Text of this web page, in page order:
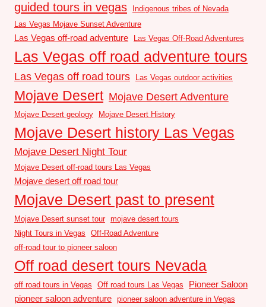
guided tours in vegas
Indigenous tribes of Nevada
Las Vegas Mojave Sunset Adventure
Las Vegas off-road adventure Las Vegas Off-Road Adventures
Las Vegas off road adventure tours
Las Vegas off road tours Las Vegas outdoor activities
Mojave Desert Mojave Desert Adventure
Mojave Desert geology Mojave Desert History
Mojave Desert history Las Vegas
Mojave Desert Night Tour
Mojave Desert off-road tours Las Vegas
Mojave desert off road tour
Mojave Desert past to present
Mojave Desert sunset tour mojave desert tours
Night Tours in Vegas
Off-Road Adventure
off-road tour to pioneer saloon
Off road desert tours Nevada
off road tours in Vegas Off road tours Las Vegas
Pioneer Saloon
pioneer saloon adventure pioneer saloon adventure in Vegas